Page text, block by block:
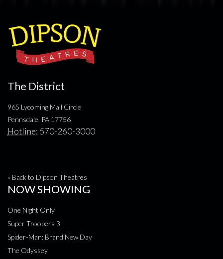
The District
965 Lycoming Mall Circle
Pennsdale, PA 17756
Hotline: 570-260-3000
« Back to Dipson Theatres
NOW SHOWING
One Night Only
Super Troopers 3
Spider-Man: Brand New Day
The Odyssey